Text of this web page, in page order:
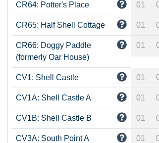
CR64: Potter's Place 01
CR65: Half Shell Cottage 01
CR66: Doggy Paddle
(formerly Oar House)
01
CV1: Shell Castle 01
CV1A: Shell Castle A 01
CV1B: Shell Castle B 01
CV3A: South Point A 01